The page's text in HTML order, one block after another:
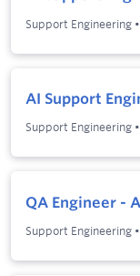
Support Engineering •
AI Support
Support Engineering •
QA Engineer -
Support Engineering •